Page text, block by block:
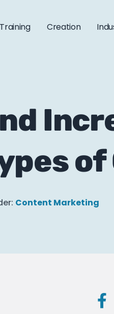
Training Creation
Content Marketing